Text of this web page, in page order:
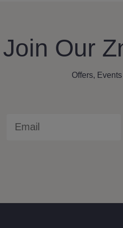
Join Our
Offers,